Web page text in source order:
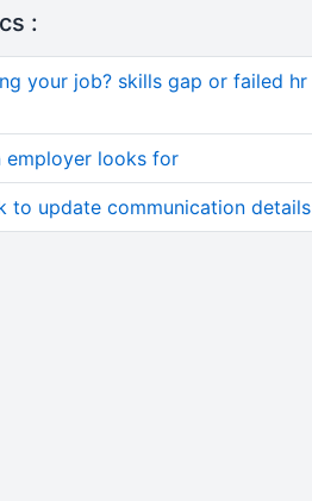
:
your job? skills gap or failed hr
employer looks for
to update communication details